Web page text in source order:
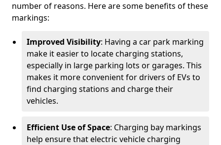
number of reasons. Here are some benefits of these
markings:
Improved Visibility: Having a car park marking
make it easier to locate charging stations,
especially in large parking lots or garages. This
makes it more convenient for drivers of EVs to
find charging stations and charge their
vehicles.
Efficient Use of Space: Charging bay markings
help ensure that electric vehicle charging